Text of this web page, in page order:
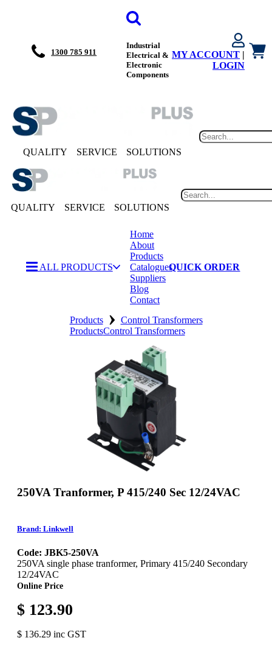
1300 785 911
Industrial
Electrical &
Electronic
Components
MY ACCOUNT |
LOGIN
QUALITY SERVICE SOLUTIONS
QUALITY SERVICE SOLUTIONS
ALL PRODUCTS
Home
About
Products
Catalogues
Suppliers
Blog
Contact
QUICK ORDER
Products › Control Transformers
ProductsControl Transformers
250VA Tranformer, P 415/240 Sec 12/24VAC
Brand: Linkwell
Code: JBK5-250VA
250VA single phase tranformer, Primary 415/240 Secondary
12/24VAC
Online Price
$ 123.90
$ 136.29 inc GST